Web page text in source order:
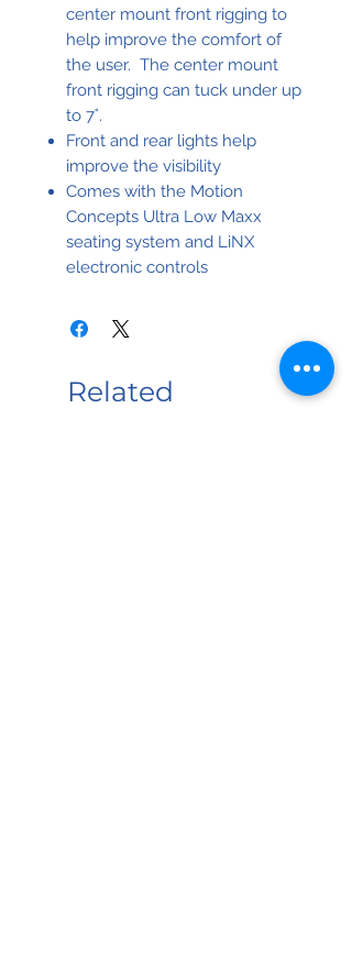
center mount front rigging to
help improve the comfort of
the user. The center mount
front rigging can tuck under up
to 7˚.
Front and rear lights help
improve the visibility
Comes with the Motion
Concepts Ultra Low Maxx
seating system and LiNX
electronic controls
Related